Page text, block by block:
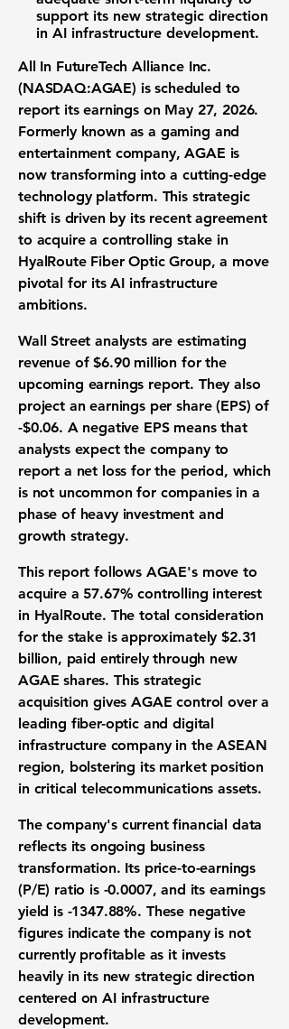
support its new strategic direction
in AI infrastructure development.
All In FutureTech Alliance Inc.
(NASDAQ:AGAE) is scheduled to
report its earnings on May 27, 2026.
Formerly known as a gaming and
entertainment company, AGAE is
now transforming into a cutting-edge
technology platform. This strategic
shift is driven by its recent agreement
to acquire a controlling stake in
HyalRoute Fiber Optic Group, a move
pivotal for itsAI infrastructure
ambitions.
Wall Street analystsare estimating
revenue of $6.90 million for the
upcoming earnings report. They also
project anearnings per share (EPS) of
-$0.06. A negative EPS means that
analysts expect the company to
report a net loss for the period, which
is not uncommon for companies in a
phase of heavy investment and
growth strategy.
This report follows AGAE's move to
acquire a 57.67% controlling interest
in HyalRoute. The total consideration
for the stake is approximately$2.31
billion, paid entirely through new
AGAE shares. Thisstrategic
acquisition gives AGAE control over a
leading fiber-optic and digital
infrastructure companyin the ASEAN
region, bolstering its market position
in criticaltelecommunications assets.
The company's currentfinancial data
reflects its ongoing business
transformation. Its price-to-earnings
(P/E) ratio is -0.0007, and its earnings
yield is -1347.88%. These negative
figures indicate the company is not
currently profitable as it invests
heavily in its new strategic direction
centered onAI infrastructure
development.